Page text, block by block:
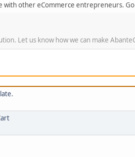
with other eCommerce entrepreneurs.
Let us know how we can make